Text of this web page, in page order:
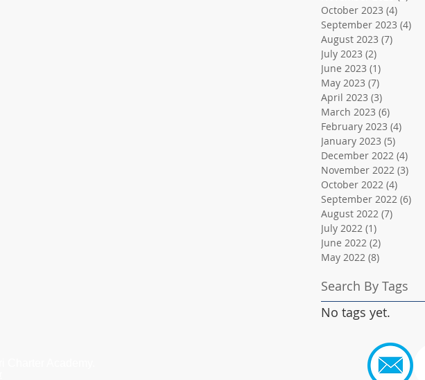
October 2023 (4)
September 2023 (4)
August 2023 (7)
July 2023 (2)
June 2023 (1)
May 2023 (7)
April 2023 (3)
March 2023 (6)
February 2023 (4)
January 2023 (5)
December 2022 (4)
November 2022 (3)
October 2022 (4)
September 2022 (6)
August 2022 (7)
July 2022 (1)
June 2022 (2)
May 2022 (8)
Search By Tags
No tags yet.